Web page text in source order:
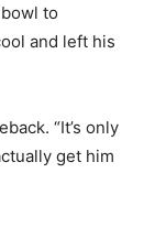
to
and left his
“It’s only
get him